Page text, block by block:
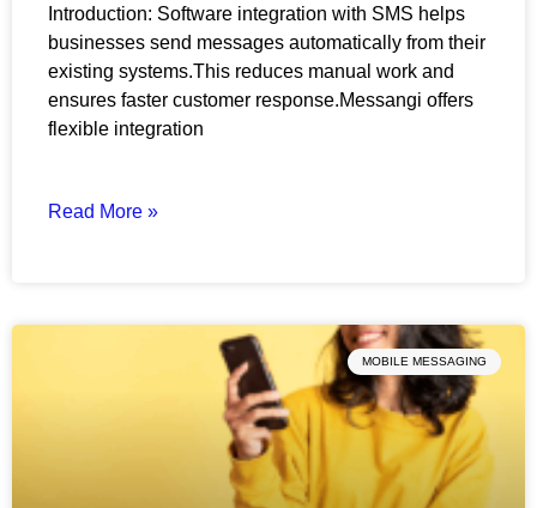
Introduction: Software integration with SMS helps
businesses send messages automatically from their
existing systems.This reduces manual work and
ensures faster customer response.Messangi offers
flexible integration
Read More »
MOBILE MESSAGING